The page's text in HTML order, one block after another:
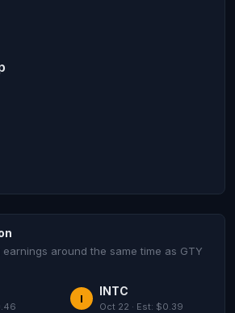
around the same time as GTY
I
INTC
Oct 22 · Est: $0.39